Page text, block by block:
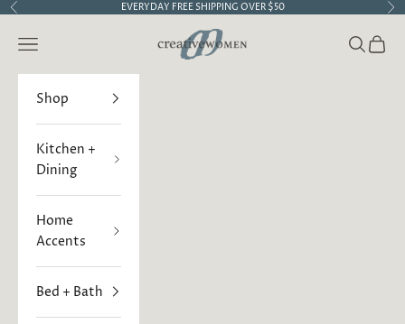
Skip to content
Previous EVERYDAY FREE SHIPPING OVER $50
Creative Women
Open navigation menu Open
Shop
Kitchen +
Dining
Home
Accents
Bed + Bath